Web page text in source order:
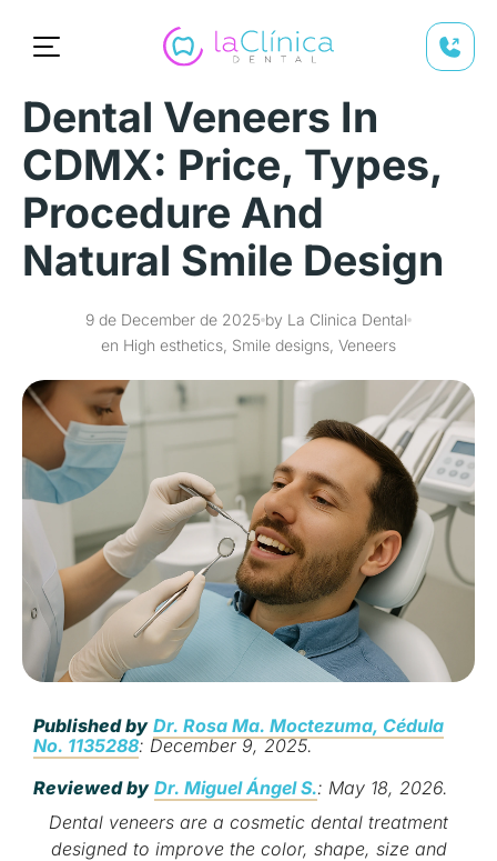
Dental Veneers In
CDMX: Price, Types,
Procedure And
Natural Smile Design
9 de December de 2025 by La Clinica Dental
en High esthetics, Smile designs, Veneers
Published by Dr. Rosa Ma. Moctezuma, Cédula
No. 1135288: December 9, 2025.
Reviewed by Dr. Miguel Ángel S.: May 18, 2026.
Dental veneers are a cosmetic dental treatment
designed to improve the color, shape, size and